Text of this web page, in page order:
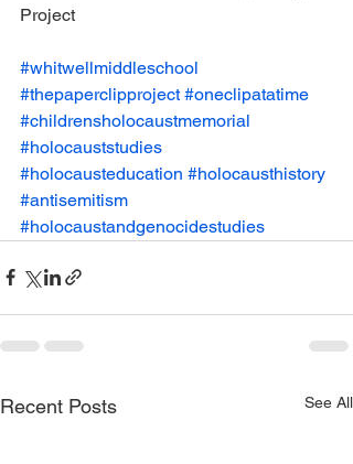
Project
#whitwellmiddleschool
#thepaperclipproject #oneclipatatime
#childrensholocaustmemorial
#holocauststudies
#holocausteducation #holocausthistory
#antisemitism
#holocaustandgenocidestudies
Recent Posts See All